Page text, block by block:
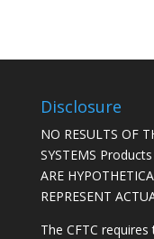
Disclosure
NO RESULTS OF
SYSTEMS
ARE
REPRESENT
The CFTC